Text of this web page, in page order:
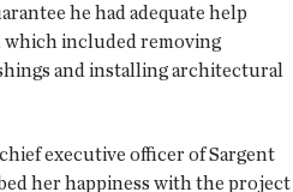
he had adequate help
included removing
and installing architectural
executive officer of Sargent
her happiness with the project